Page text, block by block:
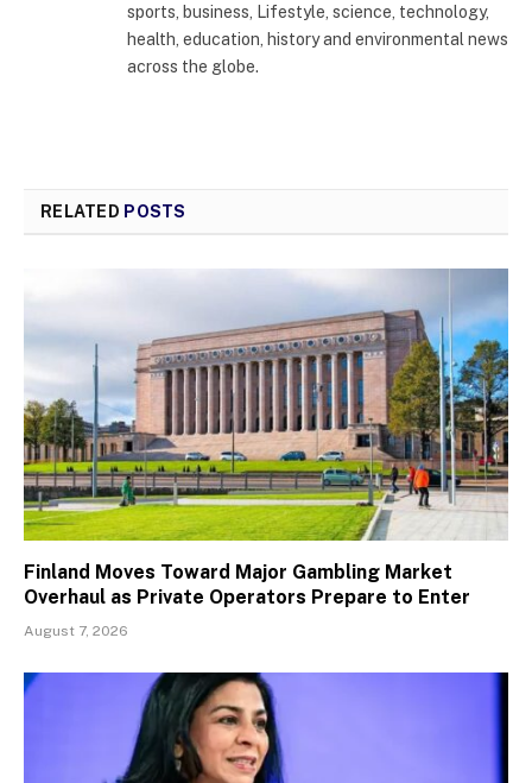
sports, business, Lifestyle, science, technology,
health, education, history and environmental news
across the globe.
RELATED POSTS
Finland Moves Toward Major Gambling Market
Overhaul as Private Operators Prepare to Enter
August 7, 2026